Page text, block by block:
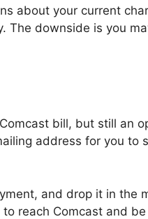
about your current
The downside is you
bill, but still an
address for you to
and drop it in the
reach Comcast and